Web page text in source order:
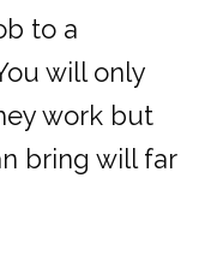
to a
will only
work but
bring will far